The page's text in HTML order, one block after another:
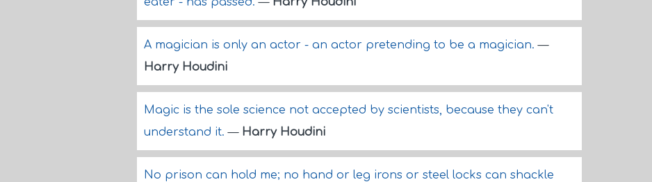
A magician is only an actor - an actor pretending to be a magician.—
Harry Houdini
Magic is the sole science not accepted by scientists, because they can't
understand it.— Harry Houdini
No prison can hold me; no hand or leg irons or steel locks can shackle